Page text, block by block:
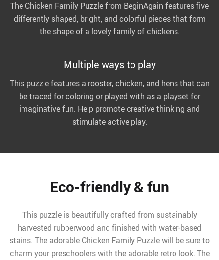
The Chicken Family Puzzle from BeginAgain features five
differently shaped, bright, and colorful pieces that form
the shape of a lovely family of chickens.
Multiple ways to play
This puzzle features a rooster, chicken, and hens that can
be traced for coloring or played with as a playset for
imaginative fun. Help promote creative thinking and
stimulate active play.
Eco-friendly & fun
This puzzle is beautifully crafted from sustainably
harvested rubberwood and finished with water-based
stains. The adorable Chicken Family Puzzle will be sure to
charm your preschoolers with the adorable retro look. The